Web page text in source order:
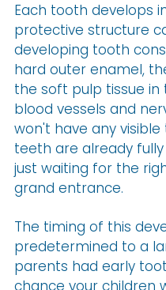
Each tooth develops
protective structure
developing tooth
hard outer enamel,
the soft pulp tissue
blood vessels and
won't have any
teeth are already
just waiting for the
grand entrance.
The timing of this
predetermined to a
parents had early